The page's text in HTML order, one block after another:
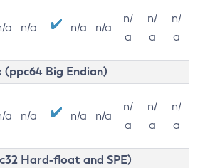
a n/a n/a n/a
n/
a
n/
a
n/
a
(ppc64 Big Endian)
a n/a n/a n/a
n/
a
n/
a
n/
a
Hard-float and SPE)